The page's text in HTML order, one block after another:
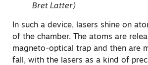
Bret Latter)
In such a device, lasers shine on
of the chamber. The atoms are
magneto-optical trap and then are
fall, with the lasers as a kind of